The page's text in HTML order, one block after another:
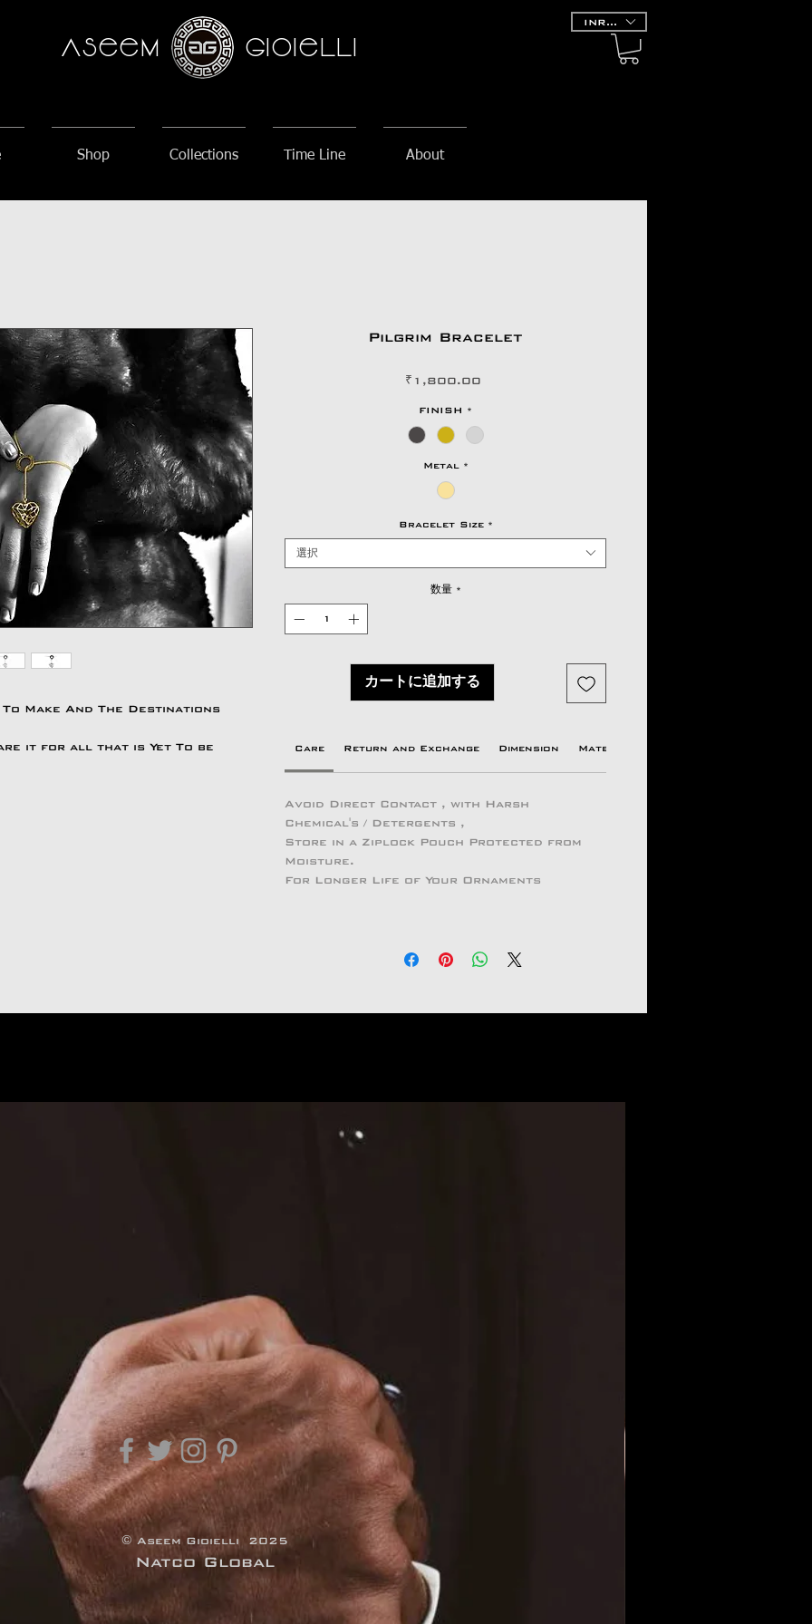
AseeM GioieLLi
INR (₹)
Shop Collections Time Line About
Make And The Destinations
it for all that is Yet To be
Pilgrim Bracelet
₹1,800.00
FINISH *
Metal *
Bracelet Size *
選択
数量 *
カートに追加する
Care Return and Exchange Dimension Material Available
Avoid Direct Contact , with Harsh
Chemical's / Detergents ,
Store in a Ziplock Pouch Protected from
Moisture.
For Longer Life of Your Ornaments
© Aseem Gioielli 2025
Natco Global